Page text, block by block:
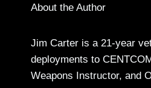
About the Author
Jim Carter is a 21-year
deployments to
Weapons Instructor, and